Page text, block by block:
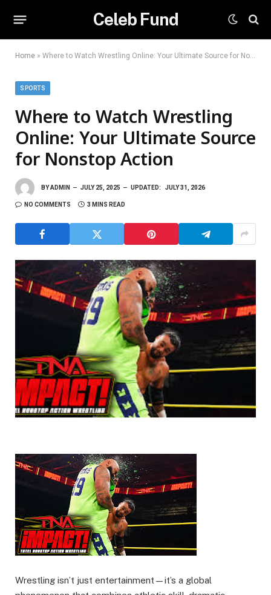
Celeb Fund
Home » Where to Watch Wrestling Online: Your Ultimate Source for Nonstop Action
SPORTS
Where to Watch Wrestling
Online: Your Ultimate Source
for Nonstop Action
BYADMIN JULY 25, 2025 UPDATED: JULY 31, 2026
NO COMMENTS 3 MINS READ
Wrestling isn’t just entertainment—it’s a global